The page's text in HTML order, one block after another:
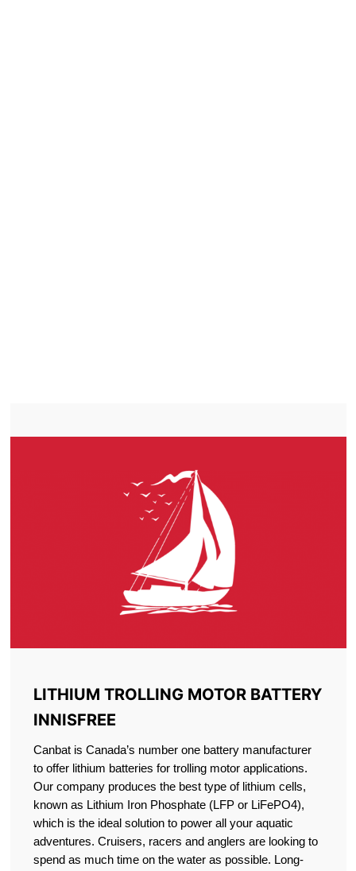
LITHIUM TROLLING MOTOR BATTERY
INNISFREE
Canbat is Canada’s number one battery manufacturer
to offer lithium batteries for trolling motor applications.
Our company produces the best type of lithium cells,
known as Lithium Iron Phosphate (LFP or LiFePO4),
which is the ideal solution to power all your aquatic
adventures. Cruisers, racers and anglers are looking to
spend as much time on the water as possible. Long-